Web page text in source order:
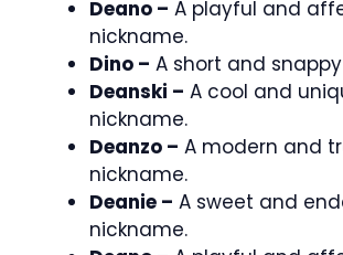
Deano – A playful and
nickname.
Dino – A short and
Deanski – A cool and
nickname.
Deanzo – A modern and
nickname.
Deanie – A sweet and
nickname.